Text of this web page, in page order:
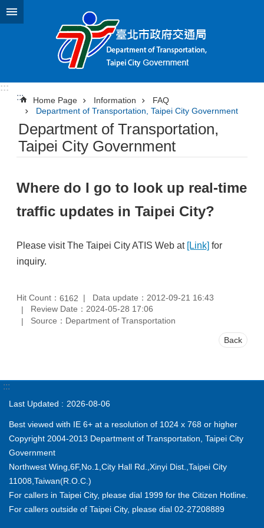
Jump to the content zone at the center
:::
:::
Home Page Information
FAQ
Department of Transportation, Taipei City Government
Department of Transportation,
Taipei City Government
Where do I go to look up real-time
traffic updates in Taipei City?
Please visit The Taipei City ATIS Web at [Link] for
inquiry.
Hit Count： 6162
Data update：2012-09-21 16:43
Review Date：2024-05-28 17:06
Source：Department of Transportation
Back
:::
Last Updated 2026-08-06
Best viewed with IE 6+ at a resolution of 1024 x 768 or higher
Copyright 2004-2013 Department of Transportation, Taipei City
Government
Northwest Wing,6F,No.1,City Hall Rd.,Xinyi Dist.,Taipei City
11008,Taiwan(R.O.C.)
For callers in Taipei City, please dial 1999 for the Citizen Hotline.
For callers outside of Taipei City, please dial 02-27208889